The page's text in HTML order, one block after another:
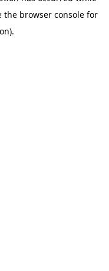
the browser consolefor